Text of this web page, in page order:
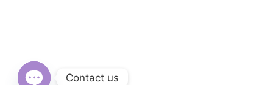
Contact us